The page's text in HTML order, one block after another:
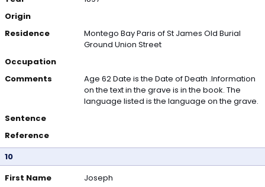
Origin
Residence
Montego Bay Paris of St James Old Burial
Ground Union Street
Occupation
Comments
Age 62 Date is the Date of Death .Information
on the text in the grave is in the book. The
language listed is the language on the grave.
Sentence
Reference
10
First Name
Joseph